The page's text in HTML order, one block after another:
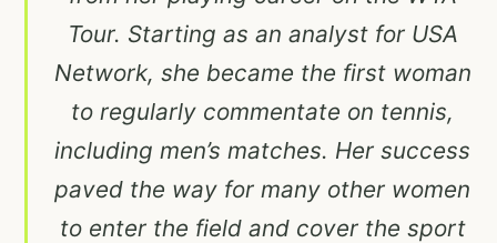
Tour. Starting as an analyst for USA
Network, she became the first woman
to regularly commentate on tennis,
including men’s matches. Her success
paved the way for many other women
to enter the field and cover the sport